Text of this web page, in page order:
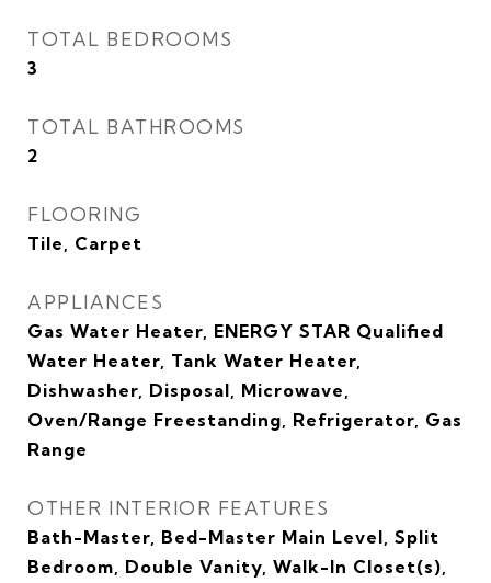
TOTAL BEDROOMS
3
TOTAL BATHROOMS
2
FLOORING
Tile, Carpet
APPLIANCES
Gas Water Heater, ENERGY STAR Qualified
Water Heater, Tank Water Heater,
Dishwasher, Disposal, Microwave,
Oven/Range Freestanding, Refrigerator, Gas
Range
OTHER INTERIOR FEATURES
Bath-Master, Bed-Master Main Level, Split
Bedroom, Double Vanity, Walk-In Closet(s),